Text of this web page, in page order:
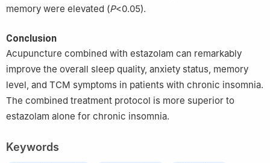
memory were elevated (P<0.05).
Conclusion
Acupuncture combined with estazolam can remarkably
improve the overall sleep quality, anxiety status, memory
level, and TCM symptoms in patients with chronic insomnia.
The combined treatment protocol is more superior to
estazolam alone for chronic insomnia.
Keywords